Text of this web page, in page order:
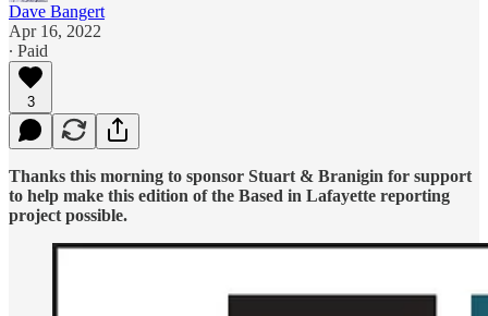
Dave Bangert
Apr 16, 2022
∙ Paid
3
Thanks this morning to sponsor Stuart & Branigin for support
to help make this edition of the Based in Lafayette reporting
project possible.